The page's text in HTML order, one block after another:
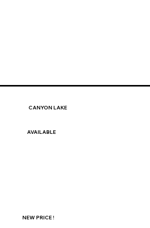
CANYON LAKE
NEW PRICE !
AVAILABLE